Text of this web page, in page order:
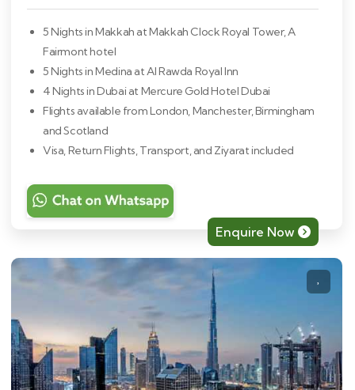
5 Nights in Makkah at Makkah Clock Royal Tower, A
Fairmont hotel
5 Nights in Medina at Al Rawda Royal Inn
4 Nights in Dubai at Mercure Gold Hotel Dubai
Flights available from London, Manchester, Birmingham
and Scotland
Visa, Return Flights, Transport, and Ziyarat included
Enquire Now